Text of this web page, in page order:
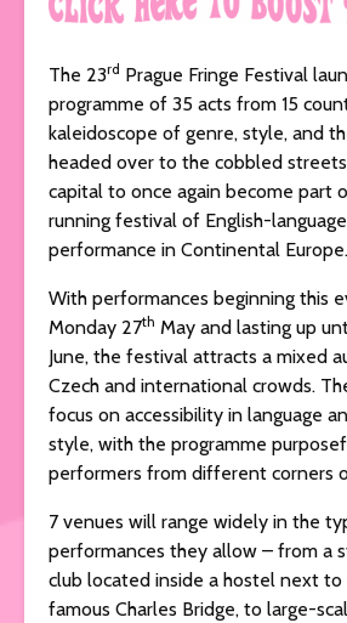
The 23rd Prague Fringe Festival
programme of 35 acts from 15
kaleidoscope of genre, style, and
headed over to the cobbled
capital to once again become part
running festival of English-
performance in Continental Europe.
With performances beginning this
Monday 27th May and lasting up
June, the festival attracts a mixed
Czech and international crowds.
focus on accessibility in language
style, with the programme
performers from different corners
7 venues will range widely in the
performances they allow – from a
club located inside a hostel next
famous Charles Bridge, to large-